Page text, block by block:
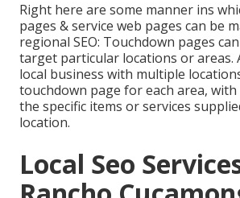
Right here are some manner ins
pages & service web pages can be
regional SEO: Touchdown pages
target particular locations or areas.
local business with multiple
touchdown page for each area,
the specific items or services
location.
Local Seo